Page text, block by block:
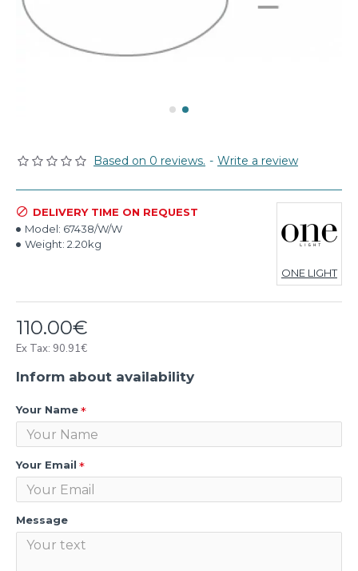
Based on 0 reviews. - Write a review
110.00€
Ex Tax: 90.91€
DELIVERY TIME ON REQUEST
Model: 67438/W/W
Weight: 2.20kg
ONE LIGHT
Inform about availability
Your Name
Your Email
Message